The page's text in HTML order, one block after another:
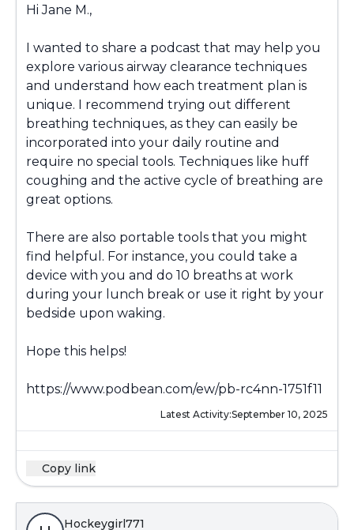
Hi Jane M.,
I wanted to share a podcast that may help you
explore various airway clearance techniques
and understand how each treatment plan is
unique. I recommend trying out different
breathing techniques, as they can easily be
incorporated into your daily routine and
require no special tools. Techniques like huff
coughing and the active cycle of breathing are
great options.
There are also portable tools that you might
find helpful. For instance, you could take a
device with you and do 10 breaths at work
during your lunch break or use it right by your
bedside upon waking.
Hope this helps!
https://www.podbean.com/ew/pb-rc4nn-1751f11
Latest Activity:September 10, 2025
Copy link
Hockeygirl771